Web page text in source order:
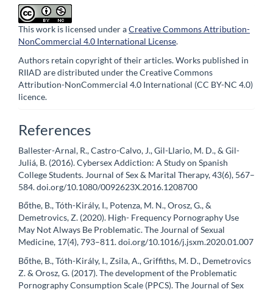
This work is licensed under aCreative Commons Attribution-
NonCommercial 4.0 International License.
Authors retain copyright of their articles. Works published in
RIIAD are distributed under the Creative Commons
Attribution-NonCommercial 4.0 International (CC BY-NC 4.0)
licence.
References
Ballester-Arnal, R., Castro-Calvo, J., Gil-Llario, M. D., & Gil-
Juliá, B. (2016). Cybersex Addiction: A Study on Spanish
College Students. Journal of Sex & Marital Therapy, 43(6), 567–
584. doi.org/10.1080/0092623X.2016.1208700
Bőthe, B., Tóth-Király, I., Potenza, M. N., Orosz, G., &
Demetrovics, Z. (2020). High- Frequency Pornography Use
May Not Always Be Problematic. The Journal of Sexual
Medicine, 17(4), 793–811. doi.org/10.1016/j.jsxm.2020.01.007
Bőthe, B., Tóth-Király, I., Zsila, A., Griffiths, M. D., Demetrovics
Z. & Orosz, G. (2017). The development of the Problematic
Pornography Consumption Scale (PPCS). The Journal of Sex